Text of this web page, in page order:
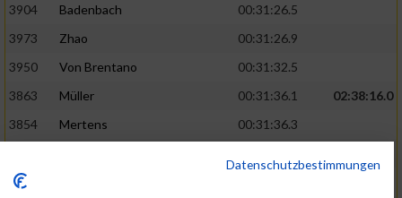
3904
Badenbach
00:31:26.5
3973
Zhao
00:31:26.9
3950
Von Brentano
00:31:32.5
3863
Müller 00:31:36.1
02:38:16.0
3854
Mertens
00:31:36.3
3741
Datenschutzbestimmungen